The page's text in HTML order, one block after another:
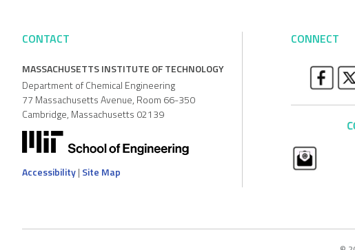
CONTACT
MASSACHUSETTS INSTITUTE OF TECHNOLOGY
Department of Chemical Engineering
77 Massachusetts Avenue, Room 66-350
Cambridge, Massachusetts 02139
Accessibility| Site Map
CONNECT